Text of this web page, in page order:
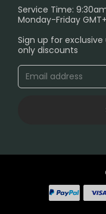
ABOUT US
Age Verification
Safe Vape Shopping
Confidence
Blog
Service Time:
Monday-Friday
Sign up for
only discounts